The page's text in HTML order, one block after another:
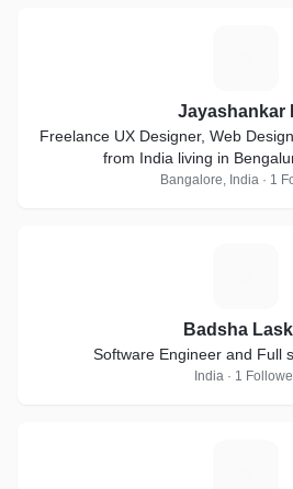
Jayashankar
Freelance UX Designer, Web
from India living in
Bangalore, India · 1
Badsha
Software Engineer and Full
India · 1